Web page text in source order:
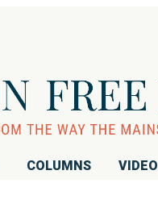
COLUMNS VIDEO